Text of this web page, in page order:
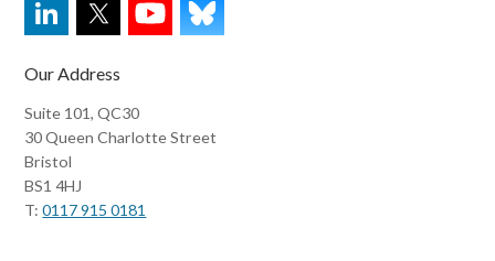
Our Address
Suite 101, QC30
30 Queen Charlotte Street
Bristol
BS1 4HJ
T:0117 915 0181